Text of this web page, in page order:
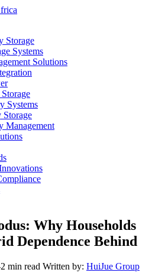
Storage
Systems
Solutions
Systems
Storage
Management
Why Households
Dependence Behind
min read Written by: HuiJue Group